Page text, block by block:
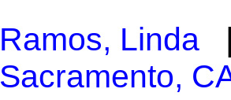
Ramos, Linda
Sacramento,